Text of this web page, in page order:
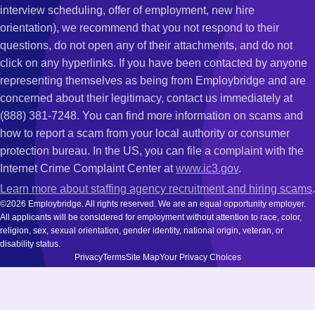
interview scheduling, offer of employment, new hire
orientation), we recommend that you not respond to their
questions, do not open any of their attachments, and do not
click on any hyperlinks. If you have been contacted by anyone
representing themselves as being from Employbridge and are
concerned about their legitimacy, contact us immediately at
(888) 381-7248. You can find more information on scams and
how to report a scam from your local authority or consumer
protection bureau. In the US, you can file a complaint with the
Internet Crime Complaint Center atwww.ic3.gov.
Learn more about staffing agency recruitment and hiring scams.
©2026 Employbridge. All rights reserved. We are an equal opportunity employer.
All applicants will be considered for employment without attention to race, color,
religion, sex, sexual orientation, gender identity, national origin, veteran, or
disability status.
PrivacyTermsSite MapYour Privacy Choices